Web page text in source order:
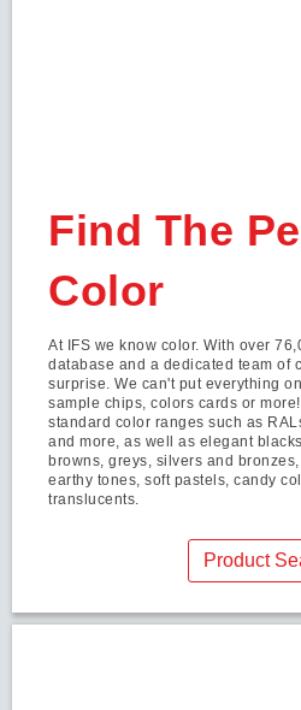
Find The
Color
At IFS we know color. With over
database and a dedicated team of
surprise. We can't put everything
sample chips, colors cards or
standard color ranges such as
and more, as well as elegant
browns, greys, silvers and
earthy tones, soft pastels, candy
translucents.
Product